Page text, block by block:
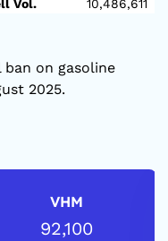
Vol.
10,486,611
ban on gasoline
2025.
VHM
92,100